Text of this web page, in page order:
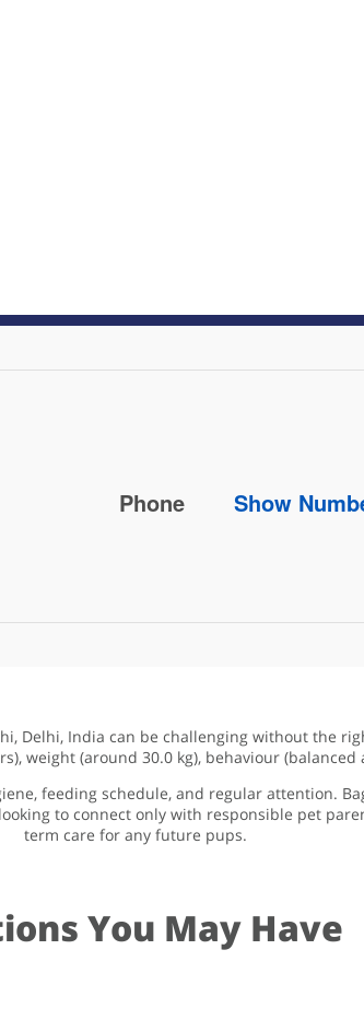
Phone Show
Delhi, India can be challenging without the
weight (around 30.0 kg), behaviour
feeding schedule, and regular attention.
to connect only with responsible pet
term care for any future pups.
You May Have